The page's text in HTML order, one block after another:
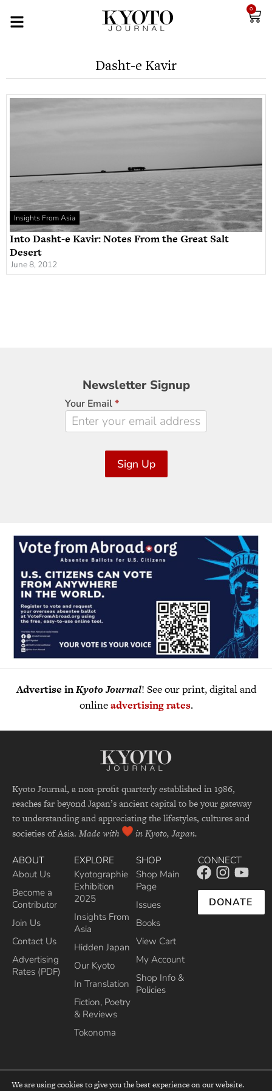
0
Dasht-e Kavir
Insights From Asia
Into Dasht-e Kavir: Notes From the Great Salt
Desert
June 8, 2012
Newsletter
Signup
Newsletter Signup
Your Email*
Sign Up
Advertise inKyoto Journal! See our print, digital and
onlineadvertising rates.
Kyoto Journal, a non-profit quarterly established in 1986,
reaches far beyond Japan’s ancient capital to be your gateway
to understanding and appreciating the lifestyles, cultures and
societies of Asia. Made with in Kyoto, Japan.
ABOUT
About Us
Become a
Contributor
Join Us
Contact Us
Advertising
Rates (PDF)
EXPLORE
Kyotographie
Exhibition
2025
Insights From
Asia
Hidden Japan
Our Kyoto
In Translation
Fiction, Poetry
& Reviews
Tokonoma
SHOP
Shop Main
Page
Issues
Books
View Cart
My Account
Shop Info &
Policies
CONNECT
DONATE
We are using cookies to give you the best experience on our website.